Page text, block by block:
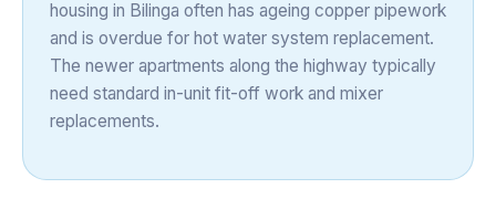
housing in Bilinga often has ageing copper pipework
and is overdue for hot water system replacement.
The newer apartments along the highway typically
need standard in-unit fit-off work and mixer
replacements.